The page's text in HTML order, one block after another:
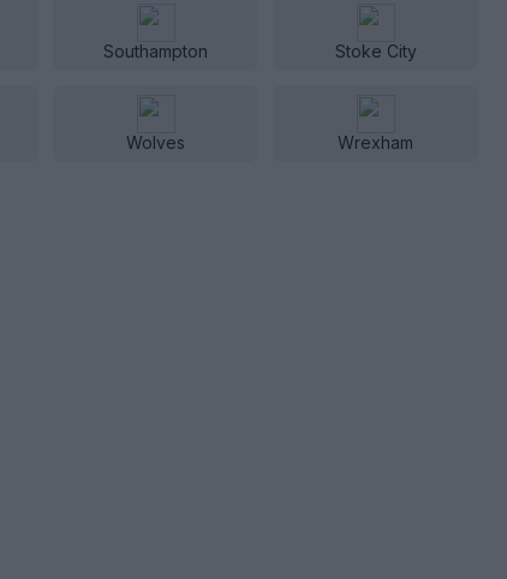
Southampton Stoke City
Wolves Wrexham